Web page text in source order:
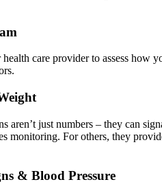
care provider to assess how
aren’t just numbers – they can
monitoring. For others, they
& Blood Pressure